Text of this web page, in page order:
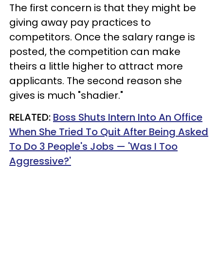
The first concern is that they might be
giving away pay practices to
competitors. Once the salary range is
posted, the competition can make
theirs a little higher to attract more
applicants. The second reason she
gives is much "shadier."
RELATED: Boss Shuts Intern Into An Office
When She Tried To Quit After Being Asked
To Do 3 People's Jobs — 'Was I Too
Aggressive?'